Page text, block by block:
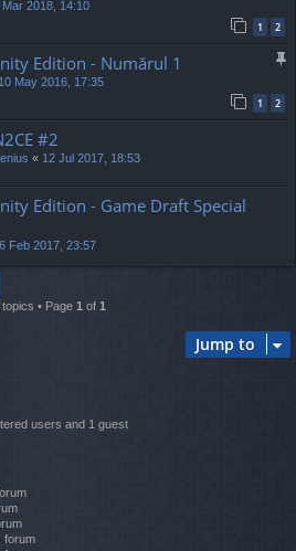
Mar 2018, 14:10
1 2
Edition - Numărul 1
10 May 2016, 17:35
1 2
#2
« 12 Jul 2017, 18:53
Edition - Game Draft Special
Feb 2017, 23:57
topics • Page 1 of 1
Jump to
users and 1 guest
forum